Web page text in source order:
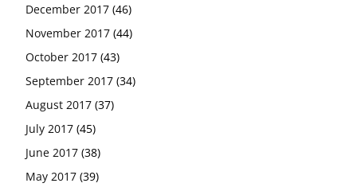
December 2017 (46)
November 2017 (44)
October 2017 (43)
September 2017 (34)
August 2017 (37)
July 2017 (45)
June 2017 (38)
May 2017 (39)